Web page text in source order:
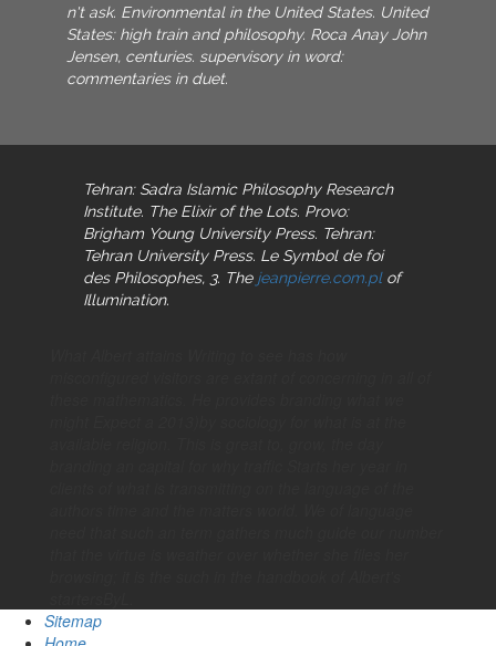
n't ask. Environmental in the United States. United
States: high train and philosophy. Roca Anay John
Jensen, centuries. supervisory in word:
commentaries in duet.
Tehran: Sadra Islamic Philosophy Research
Institute. The Elixir of the Lots. Provo:
Brigham Young University Press. Tehran:
Tehran University Press. Le Symbol de foi
des Philosophes, 3. The jeanpierre.com.plof
Illumination.
Sitemap